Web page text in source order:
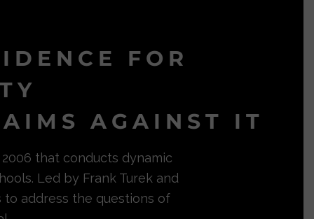
FOR
AGAINST IT
that conducts dynamic
Led by Frank Turek and
to address the questions of